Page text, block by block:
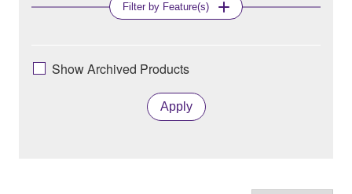
Filter by Feature(s)
Show Archived Products
Apply